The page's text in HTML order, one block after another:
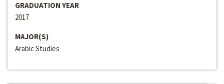
GRADUATION YEAR
2017
MAJOR(S)
Arabic Studies